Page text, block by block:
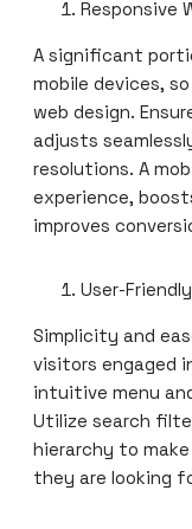
Responsive
A significant
mobile devices,
web design.
adjusts
resolutions. A
experience,
improves
User-
Simplicity and
visitors engaged
intuitive menu
Utilize search
hierarchy to
they are looking